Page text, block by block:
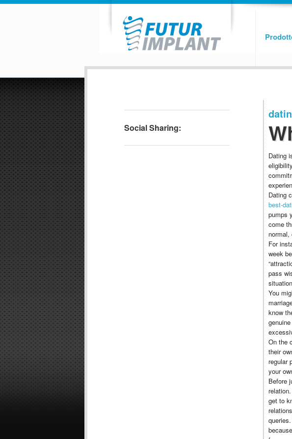
Social Sharing:
Dating
Dating
best-
pumps
come
For
week
pass
You
know
On the
their
regular
your
Before
get to